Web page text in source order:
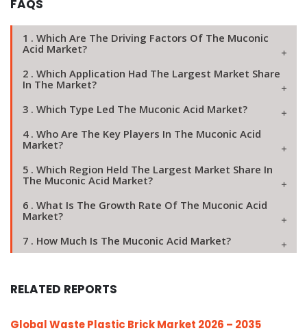
FAQS
1 . Which Are The Driving Factors Of The Muconic
Acid Market?
2 . Which Application Had The Largest Market Share
In The Market?
3 . Which Type Led The Muconic Acid Market?
4 . Who Are The Key Players In The Muconic Acid
Market?
5 . Which Region Held The Largest Market Share In
The Muconic Acid Market?
6 . What Is The Growth Rate Of The Muconic Acid
Market?
7 . How Much Is The Muconic Acid Market?
RELATED REPORTS
Global Waste Plastic Brick Market 2026 – 2035